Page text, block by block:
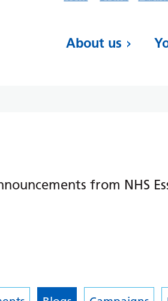
About us
from NHS